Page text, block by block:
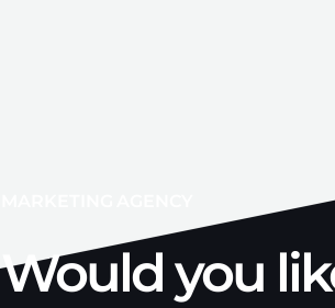
Would you